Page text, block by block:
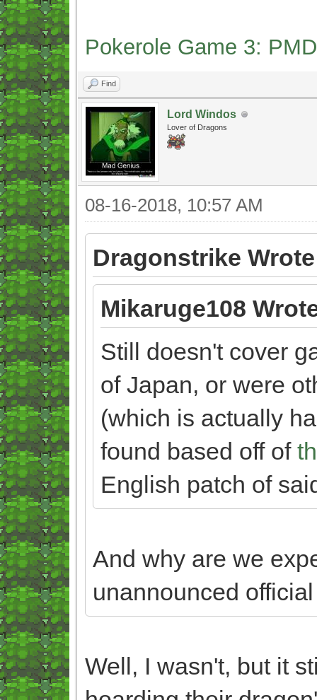
Pokerole Game 3:
Find
Lord Windos
Lover of Dragons
08-16-2018, 10:57 AM
Dragonstrike
Mikaruge108
Still doesn't cover
of Japan, or were
(which is actually
found based off of
English patch of
And why are we
unannounced
Well, I wasn't, but it